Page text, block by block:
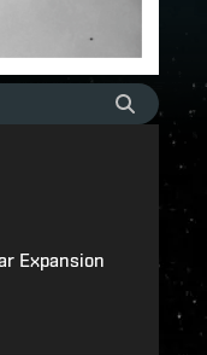
Expansion